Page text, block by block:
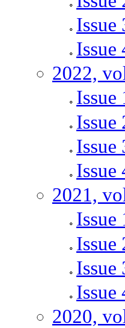
Issue
Issue
2022,
Issue
Issue
Issue
Issue
2021,
Issue
Issue
Issue
Issue
2020,